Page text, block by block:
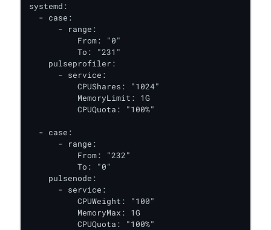
systemd:
  - case:
      - range:
          From: "0"
          To: "231"
    pulseprofiler:
      - service:
          CPUShares: "1024"
          MemoryLimit: 1G
          CPUQuota: "100%"
  - case:
      - range:
          From: "232"
          To: "0"
    pulsenode:
      - service:
          CPUWeight: "100"
          MemoryMax: 1G
          CPUQuota: "100%"